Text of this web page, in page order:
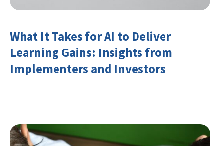
What It Takes for AI to Deliver
Learning Gains: Insights from
Implementers and Investors